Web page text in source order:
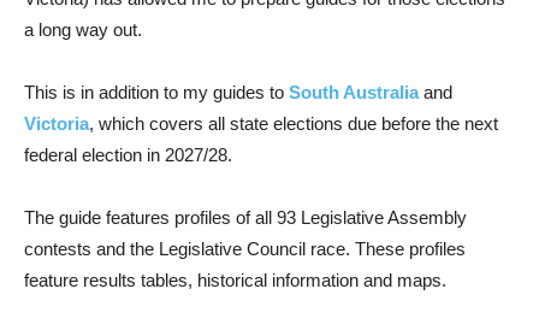
a long way out.
This is in addition to my guides to South Australiaand
Victoria, which covers all state elections due before the next
federal election in 2027/28.
The guide features profiles of all 93 Legislative Assembly
contests and the Legislative Council race. These profiles
feature results tables, historical information and maps.